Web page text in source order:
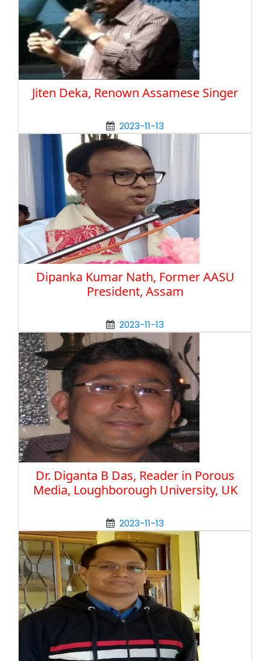
Jiten Deka, Renown Assamese Singer
2023-11-13
Dipanka Kumar Nath, Former AASU
President, Assam
2023-11-13
Dr. Diganta B Das, Reader in Porous
Media, Loughborough University, UK
2023-11-13